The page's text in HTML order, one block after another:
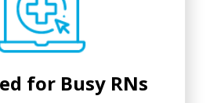
for Busy RNs